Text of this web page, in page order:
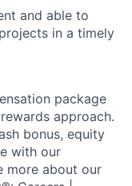
and able to
in a timely
package
approach.
bonus, equity
with our
more about our